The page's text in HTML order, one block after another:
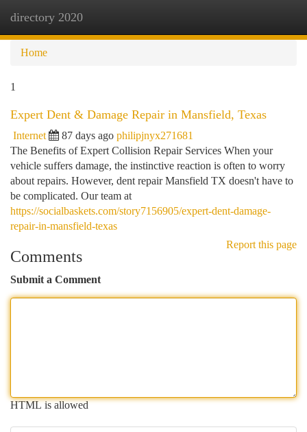
directory 2020
Home
1
Expert Dent & Damage Repair in Mansfield, Texas
Internet 87 days ago philipjnyx271681
The Benefits of Expert Collision Repair Services When your
vehicle suffers damage, the instinctive reaction is often to worry
about repairs. However, dent repair Mansfield TX doesn't have to
be complicated. Our team at
https://socialbaskets.com/story7156905/expert-dent-damage-
repair-in-mansfield-texas
Report this page
Comments
Submit a Comment
HTML is allowed